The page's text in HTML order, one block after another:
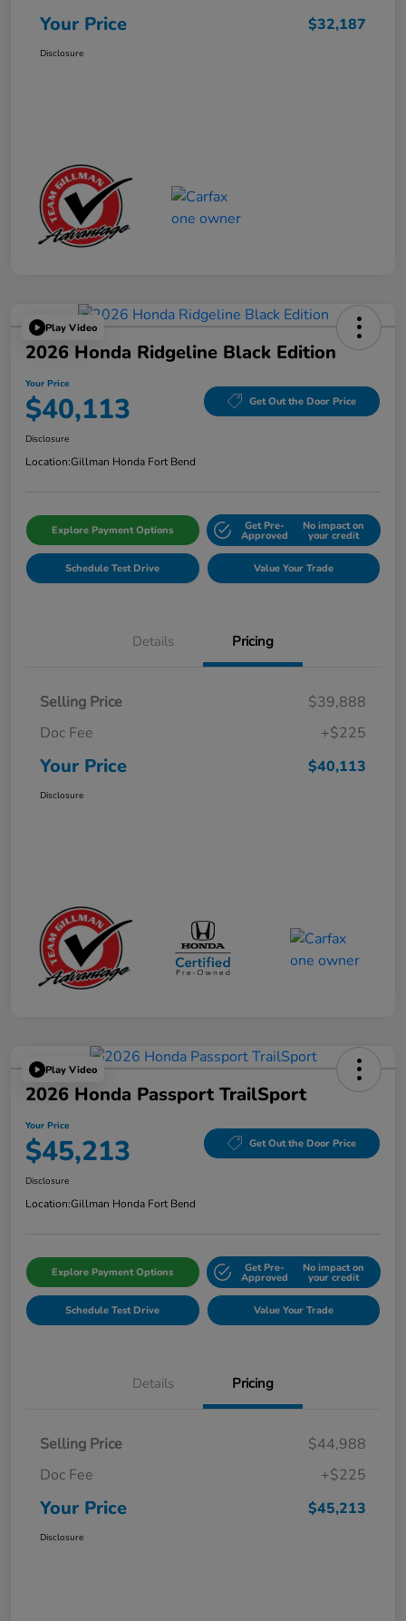
Your Price $32,187
Disclosure
Play Video
2026 Honda Ridgeline Black Edition
Your Price
$40,113 Get Out the Door Price
Disclosure
Location:Gillman Honda Fort Bend
Explore Payment Options Get Pre-
Approved
No impact on
your credit
Schedule Test Drive Value Your Trade
Details Pricing
Selling Price
$39,888
Doc Fee
+$225
Your Price $40,113
Disclosure
Play Video
2026 Honda Passport TrailSport
Your Price
$45,213 Get Out the Door Price
Disclosure
Location:Gillman Honda Fort Bend
Explore Payment Options Get Pre-
Approved
No impact on
your credit
Schedule Test Drive Value Your Trade
Details Pricing
Selling Price
$44,988
Doc Fee
+$225
Your Price $45,213
Disclosure